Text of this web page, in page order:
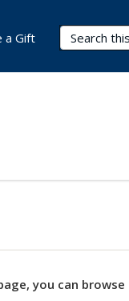
Search
a Gift
you can